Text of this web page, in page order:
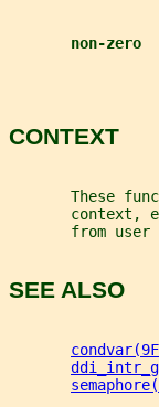
non-zero
CONTEXT
These
context,
from user
SEE ALSO